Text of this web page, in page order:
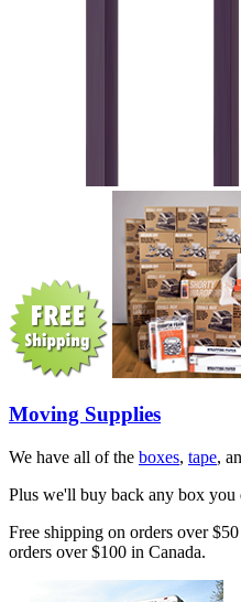
Moving Supplies
We have all of the boxes, tape,
Plus we'll buy back any box you
Free shipping on orders over
orders over $100 in Canada.